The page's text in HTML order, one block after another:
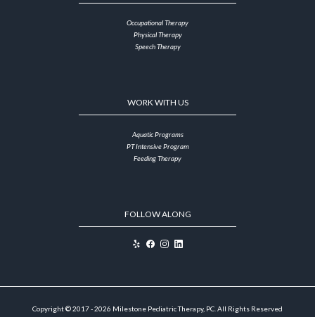
Occupational Therapy
Physical Therapy
Speech Therapy
WORK WITH US
Aquatic Programs
PT Intensive Program
Feeding Therapy
FOLLOW ALONG
Copyright © 2017 - 2026 Milestone Pediatric Therapy, PC. All Rights Reserved